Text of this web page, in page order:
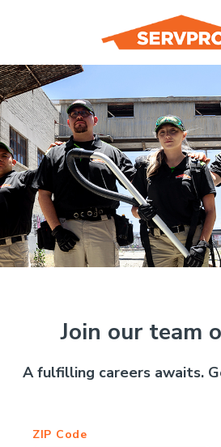
Join our team
A fulfilling careers awaits.
ZIP Code